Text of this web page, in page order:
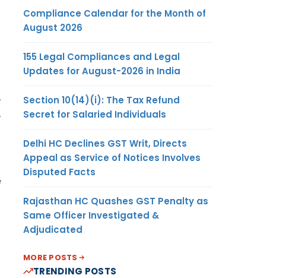
Compliance Calendar for the Month of
August 2026
155 Legal Compliances and Legal
Updates for August-2026 in India
Section 10(14)(i): The Tax Refund
Secret for Salaried Individuals
Delhi HC Declines GST Writ, Directs
Appeal as Service of Notices Involves
Disputed Facts
Rajasthan HC Quashes GST Penalty as
Same Officer Investigated &
Adjudicated
MORE POSTS
TRENDING POSTS